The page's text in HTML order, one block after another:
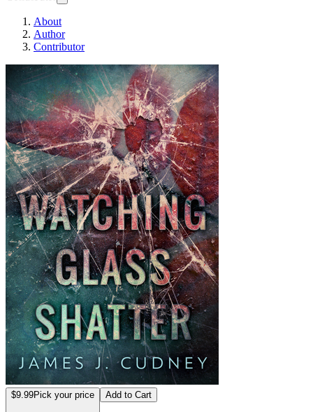
About
Author
Contributor
Watching Glass
$9.99Pick your price Add to Cart